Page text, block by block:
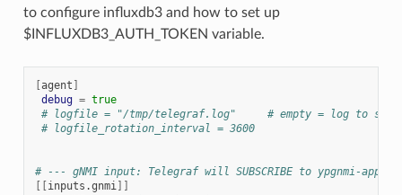
to configure influxdb3 and how to set up
$INFLUXDB3_AUTH_TOKEN variable.
agent
debug = true
# logfile = "/tmp/telegraf.log"     # empty = log to
# logfile_rotation_interval = 3600
# --- gNMI input: Telegraf will SUBSCRIBE to ypgnmi-app
inputs.gnmi]]